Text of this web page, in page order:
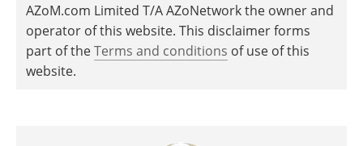
AZoM.com Limited T/A AZoNetwork the owner and
operator of this website. This disclaimer forms
part of theTerms and conditions of use of this
website.